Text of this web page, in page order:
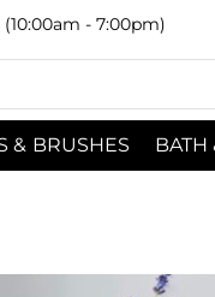
- 7:00pm)
& BRUSHES BATH